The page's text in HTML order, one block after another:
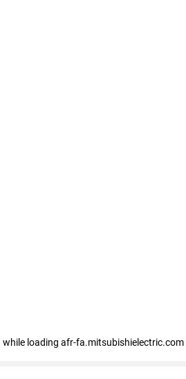
while loading afr-fa.mitsubishielectric.com